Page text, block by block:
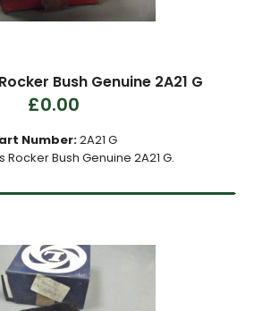
Bush Genuine 2A21 G
£0.00
Number:2A21 G
Rocker Bush Genuine 2A21 G.